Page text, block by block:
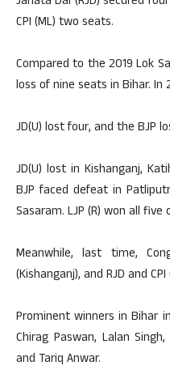
CPI (ML) two seats.
Compared to the 2019 Lok
loss of nine seats in Bihar. In
JD(U) lost four, and the BJP
JD(U) lost in Kishanganj,
BJP faced defeat in
Sasaram. LJP (R) won all
Meanwhile, last time,
(Kishanganj), and RJD and
Prominent winners in Bihar
Chirag Paswan, Lalan
and Tariq Anwar.